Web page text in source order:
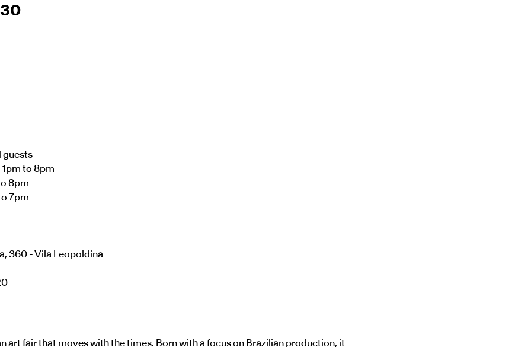
guests
to 8pm
8pm
7pm
360 - Vila Leopoldina
art fair that moves with the times. Born with a focus on Brazilian production, it